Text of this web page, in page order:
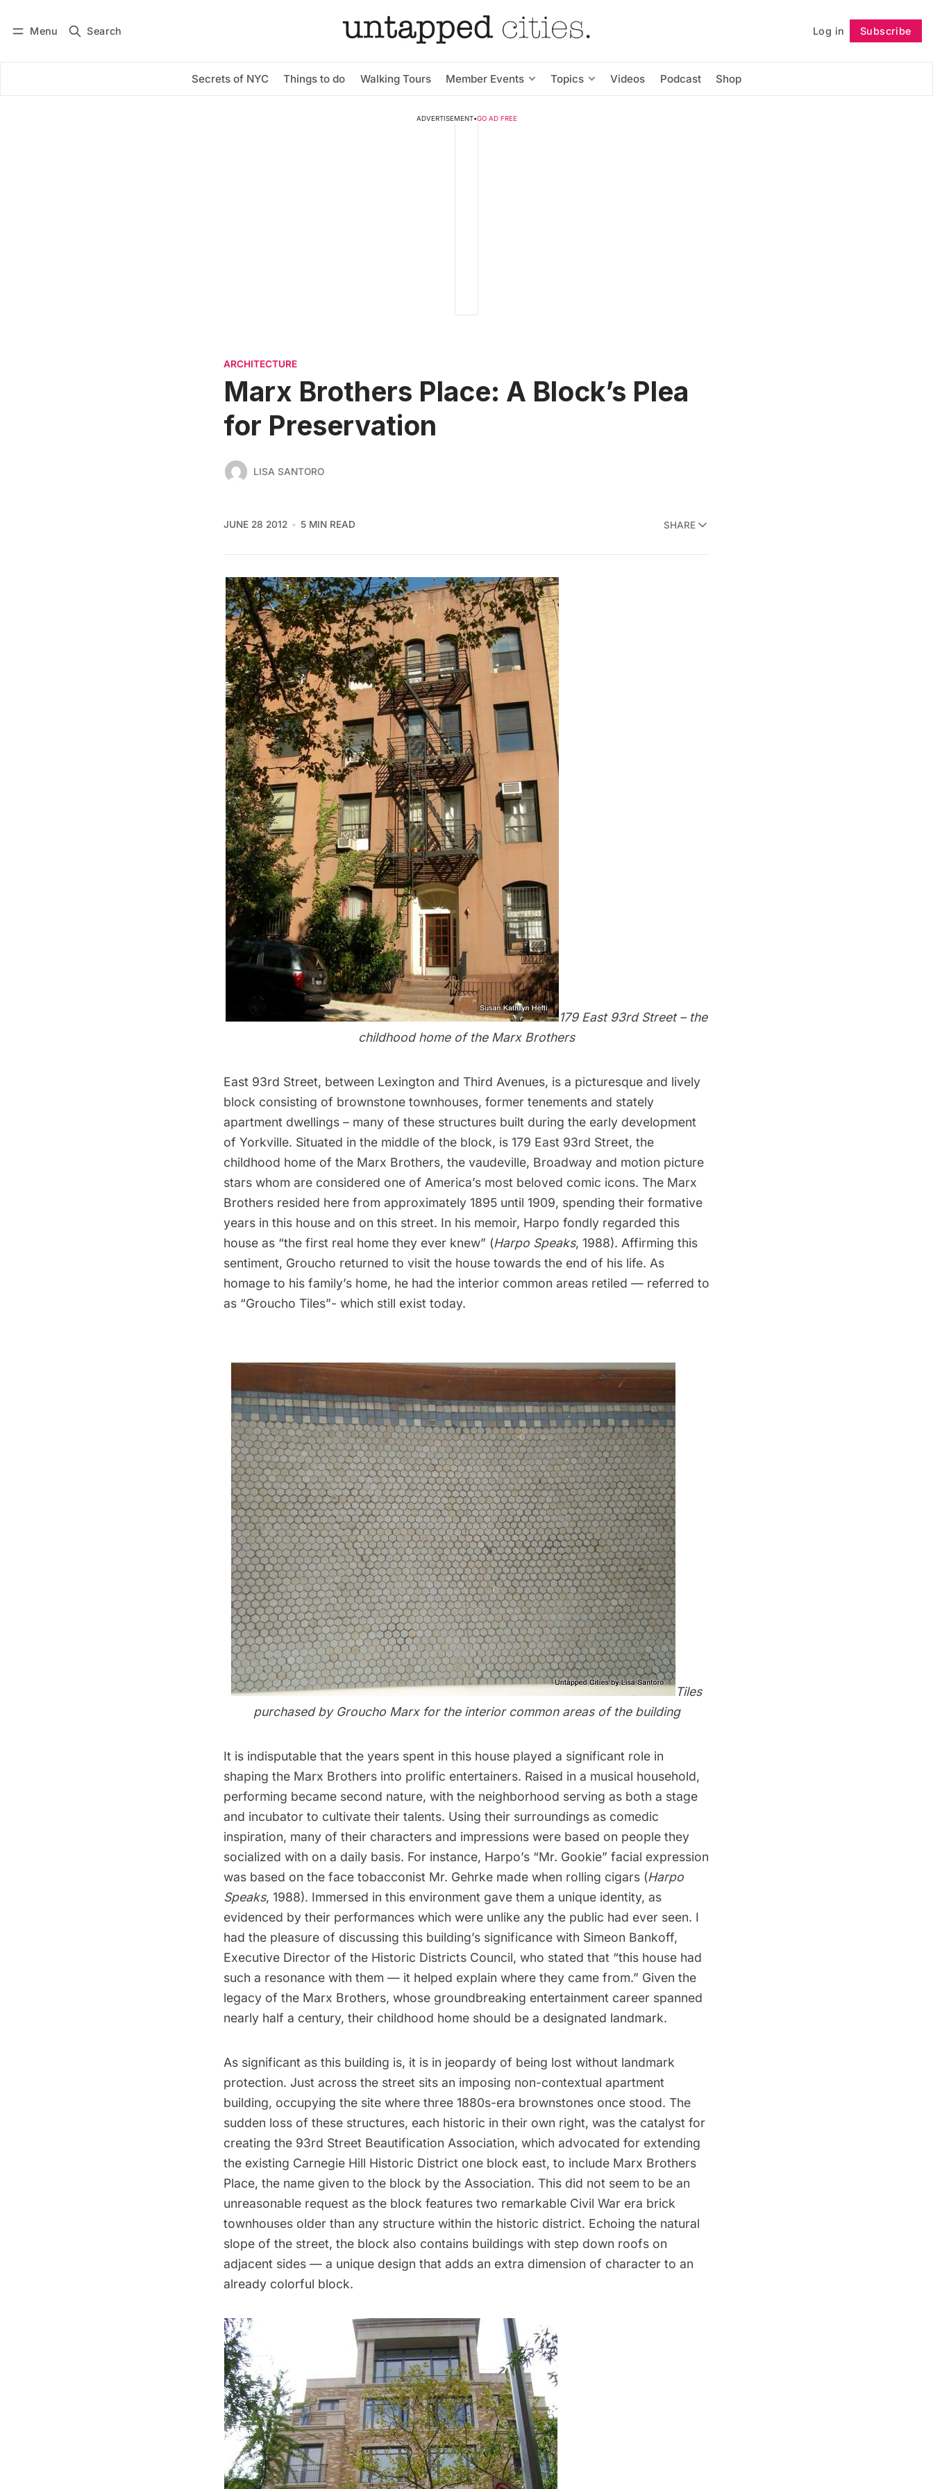
Menu Search Log in Subscribe
Secrets of NYC Things to do Walking Tours Member Events Topics Videos Podcast Shop
Subscribe Follow
ADVERTISEMENT•GO AD FREE
ARCHITECTURE
Marx Brothers Place: A Block’s Plea
for Preservation
LISA SANTORO
JUNE 28 2012 5 MIN READ SHARE
179 East 93rd Street – the
childhood home of the Marx Brothers
East 93rd Street, between Lexington and Third Avenues, is a picturesque and lively
block consisting of brownstone townhouses, former tenements and stately
apartment dwellings – many of these structures built during the early development
of Yorkville. Situated in the middle of the block, is 179 East 93rd Street, the
childhood home of the Marx Brothers, the vaudeville, Broadway and motion picture
stars whom are considered one of America’s most beloved comic icons. The Marx
Brothers resided here from approximately 1895 until 1909, spending their formative
years in this house and on this street. In his memoir, Harpo fondly regarded this
house as “the first real home they ever knew” (Harpo Speaks, 1988). Affirming this
sentiment, Groucho returned to visit the house towards the end of his life. As
homage to his family’s home, he had the interior common areas retiled — referred to
as “Groucho Tiles”- which still exist today.
Tiles
purchased by Groucho Marx for the interior common areas of the building
It is indisputable that the years spent in this house played a significant role in
shaping the Marx Brothers into prolific entertainers. Raised in a musical household,
performing became second nature, with the neighborhood serving as both a stage
and incubator to cultivate their talents. Using their surroundings as comedic
inspiration, many of their characters and impressions were based on people they
socialized with on a daily basis. For instance, Harpo’s “Mr. Gookie” facial expression
was based on the face tobacconist Mr. Gehrke made when rolling cigars (Harpo
Speaks, 1988). Immersed in this environment gave them a unique identity, as
evidenced by their performances which were unlike any the public had ever seen. I
had the pleasure of discussing this building’s significance with Simeon Bankoff,
Executive Director of the Historic Districts Council, who stated that “this house had
such a resonance with them — it helped explain where they came from.” Given the
legacy of the Marx Brothers, whose groundbreaking entertainment career spanned
nearly half a century, their childhood home should be a designated landmark.
As significant as this building is, it is in jeopardy of being lost without landmark
protection. Just across the street sits an imposing non-contextual apartment
building, occupying the site where three 1880s-era brownstones once stood. The
sudden loss of these structures, each historic in their own right, was the catalyst for
creating the 93rd Street Beautification Association, which advocated for extending
the existing Carnegie Hill Historic District one block east, to include Marx Brothers
Place, the name given to the block by the Association. This did not seem to be an
unreasonable request as the block features two remarkable Civil War era brick
townhouses older than any structure within the historic district. Echoing the natural
slope of the street, the block also contains buildings with step down roofs on
adjacent sides — a unique design that adds an extra dimension of character to an
already colorful block.